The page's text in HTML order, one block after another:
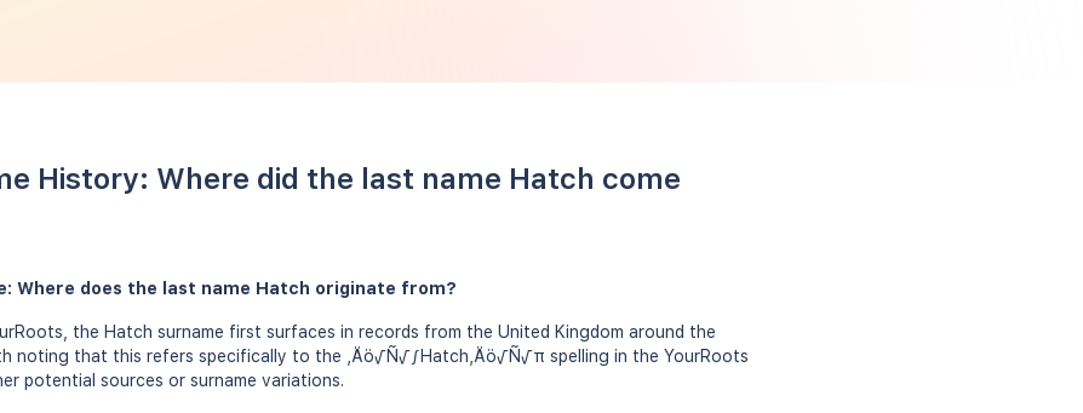
History: Where did the last name Hatch come
Where does the last name Hatch originate from?
the Hatch surname first surfaces in records from the United Kingdom around the
noting that this refers specifically to the ‚Äö√Ñ√∫Hatch‚Äö√Ñ√π spelling in the YourRoots
potential sources or surname variations.